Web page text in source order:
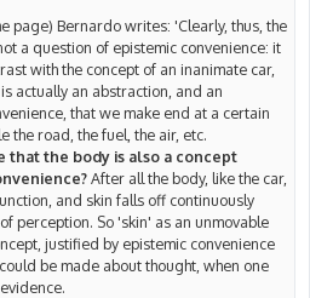
page) Bernardo writes: 'Clearly, thus, the
a question of epistemic convenience: it
with the concept of an inanimate car,
actually an abstraction, and an
that we make end at a certain
the road, the fuel, the air, etc.
that the body is also a concept
After all the body, like the car,
and skin falls off continuously
perception. So 'skin' as an unmovable
justified by epistemic convenience
be made about thought, when one